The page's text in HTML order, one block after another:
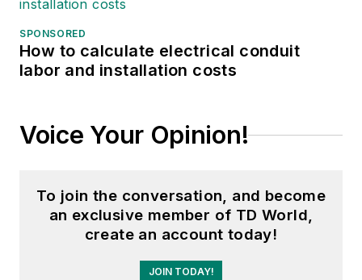
system generation, transmission
and distribution simulation studies,
developing the short/ long range
substation forecasts, analysis and
studies, performing breaker duty
analysis, developing transmission
designs, reviewing large customer
demand proposals. Mr. Mousa is
responsible for all Distributed
Energy Resources technical
SPONSORED
How to calculate electrical conduit
labor and installation costs
Voice Your Opinion!
To join the conversation, and become
an exclusive member of TD World,
create an account today!
JOIN TODAY!